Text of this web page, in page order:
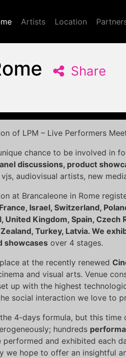
Artists Location
Share
of LPM – Live Performers
chance to be involved in
discussions, product
audiovisual artists, new
at Brancaleone in Rome
Israel, Switzerland,
United Kingdom, Spain, Czech
Turkey, Latvia. We
showcases over 4 stages.
at the recently renewed
and visual arts. Venue
up with the highest
social interaction we love to
4-days formula, but this
hundreds
performed and exhibited each
we hope to offer an insightful